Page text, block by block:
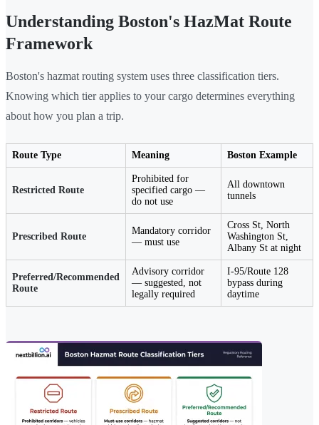
Understanding Boston's HazMat Route
Framework
Boston's hazmat routing system uses three classification tiers.
Knowing which tier applies to your cargo determines everything
about how you plan a trip.
Route Type Meaning Boston Example
Restricted Route
Prohibited for
specified cargo —
do not use
All downtown
tunnels
Prescribed Route
Mandatory corridor
— must use
Cross St, North
Washington St,
Albany St at night
Preferred/Recommended
Route
Advisory corridor
— suggested, not
legally required
I-95/Route 128
bypass during
daytime